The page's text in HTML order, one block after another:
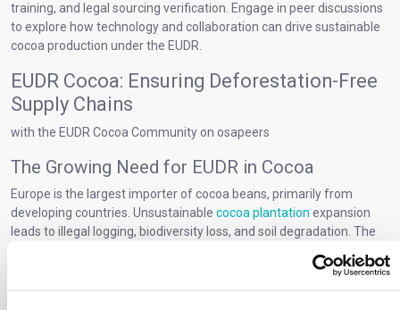
training, and legal sourcing verification. Engage in peer discussions
to explore how technology and collaboration can drive sustainable
cocoa production under the EUDR.
EUDR Cocoa: Ensuring Deforestation-Free
Supply Chains
with the EUDR Cocoa Community on osapeers
The Growing Need for EUDR in Cocoa
Europe is the largest importer of cocoa beans, primarily from
developing countries. Unsustainable cocoa plantation expansion
leads to illegal logging, biodiversity loss, and soil degradation. The
issues to create deforestation-free supply chains. Connect with the